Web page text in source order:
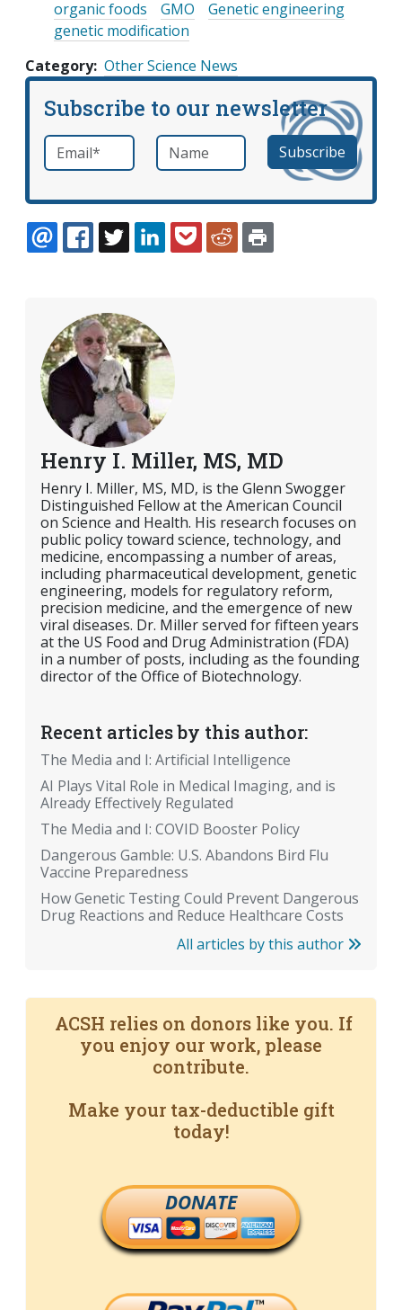
organic foods GMO
Genetic engineering
genetic modification
Category Other Science News
Subscribe to our newsletter
Email *required Name
Henry I. Miller, MS, MD
Henry I. Miller, MS, MD, is the Glenn Swogger
Distinguished Fellow at the American Council
on Science and Health. His research focuses on
public policy toward science, technology, and
medicine, encompassing a number of areas,
including pharmaceutical development, genetic
engineering, models for regulatory reform,
precision medicine, and the emergence of new
viral diseases. Dr. Miller served for fifteen years
at the US Food and Drug Administration (FDA)
in a number of posts, including as the founding
director of the Office of Biotechnology.
Recent articles by this author:
The Media and I: Artificial Intelligence
AI Plays Vital Role in Medical Imaging, and is
Already Effectively Regulated
The Media and I: COVID Booster Policy
Dangerous Gamble: U.S. Abandons Bird Flu
Vaccine Preparedness
How Genetic Testing Could Prevent Dangerous
Drug Reactions and Reduce Healthcare Costs
All articles by this author
ACSH relies on donors like you. If
you enjoy our work, please
contribute.
Make your tax-deductible gift
today!
DONATE